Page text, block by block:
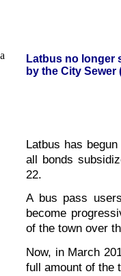
Latbus no longer
by the City Sewer
Latbus has
all bonds
22.
A bus pass
become
of the town over
Now, in March
full amount of the